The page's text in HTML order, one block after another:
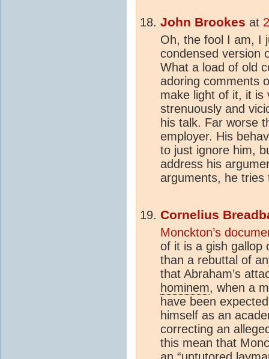
John Brookes at
Oh, the fool I am, I
condensed version
What a load of old
adoring comments
make light of it, it is
strenuously and
his talk. Far worse
employer. His
to just ignore him,
address his
arguments, he tries
Cornelius
Monckton’s
of it is a gish gallop
than a rebuttal of
that Abraham’s
hominem, when a
have been
himself as an
correcting an
this mean that